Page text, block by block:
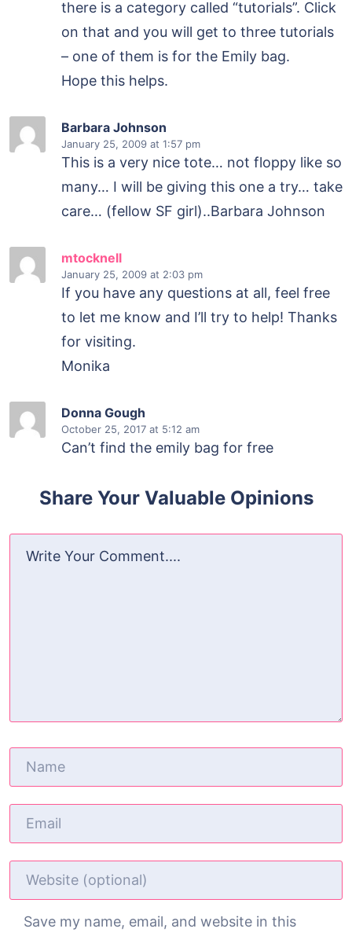
there is a category called “tutorials”. Click
on that and you will get to three tutorials
– one of them is for the Emily bag.
Hope this helps.
Barbara Johnson
January 25, 2009 at 1:57 pm
This is a very nice tote… not floppy like so
many… I will be giving this one a try… take
care… (fellow SF girl)..Barbara Johnson
mtocknell
January 25, 2009 at 2:03 pm
If you have any questions at all, feel free
to let me know and I’ll try to help! Thanks
for visiting.
Monika
Donna Gough
October 25, 2017 at 5:12 am
Can’t find the emily bag for free
Share Your Valuable Opinions
Save my name, email, and website in this